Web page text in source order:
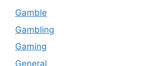
Gamble
Gambling
Gaming
General